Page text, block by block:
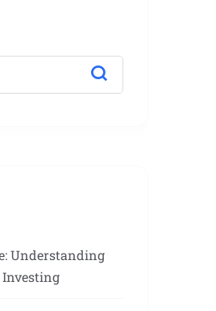
Understanding
Investing